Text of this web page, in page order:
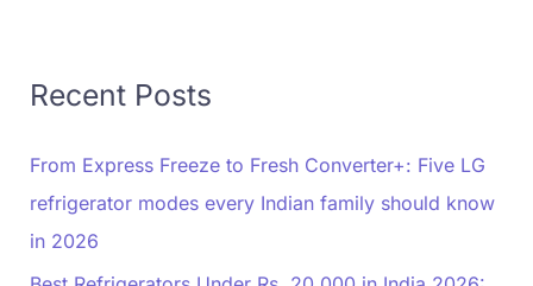
Recent Posts
From Express Freeze to Fresh Converter+: Five LG
refrigerator modes every Indian family should know
in 2026